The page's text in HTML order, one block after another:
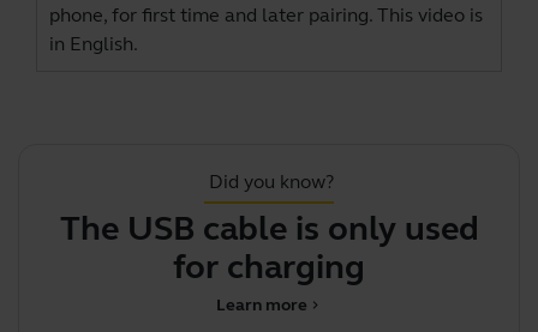
phone, for first time and later pairing. This video is
in English.
Did you know?
The USB cable is only used
for charging
chevron_right
Learn more